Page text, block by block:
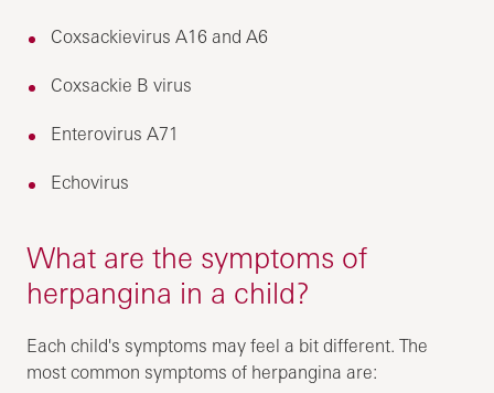
Coxsackievirus A16 and A6
Coxsackie B virus
Enterovirus A71
Echovirus
What are the symptoms of
herpangina in a child?
Each child's symptoms may feel a bit different. The
most common symptoms of herpangina are: